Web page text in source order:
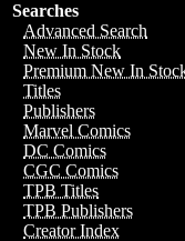
Searches
Advanced Search
New In Stock
Premium New In
Titles
Publishers
Marvel Comics
DC Comics
CGC Comics
TPB Titles
TPB Publishers
Creator Index